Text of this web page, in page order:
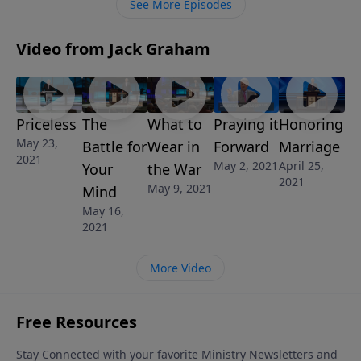
See More Episodes
Video from Jack Graham
Priceless
May 23,
2021
The
Battle for
Your
Mind
May 16,
2021
What to
Wear in
the War
May 9, 2021
Praying it
Forward
May 2, 2021
Honoring
Marriage
April 25,
2021
More Video